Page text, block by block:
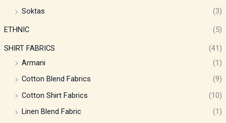
Soktas
(3)
ETHNIC (5)
SHIRT FABRICS
(41)
Armani
(1)
Cotton Blend Fabrics
(9)
Cotton Shirt Fabrics
(10)
Linen Blend Fabric
(1)